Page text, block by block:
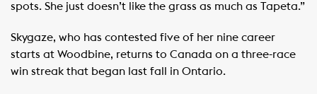
spots. She just doesn’t like the grass as much as Tapeta.”
Skygaze, who has contested five of her nine career
starts at Woodbine, returns to Canada on a three-race
win streak that began last fall in Ontario.